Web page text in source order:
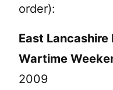
order):
East
Wartime
2009